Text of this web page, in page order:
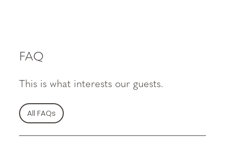
FAQ
This is what interests our guests.
All FAQs